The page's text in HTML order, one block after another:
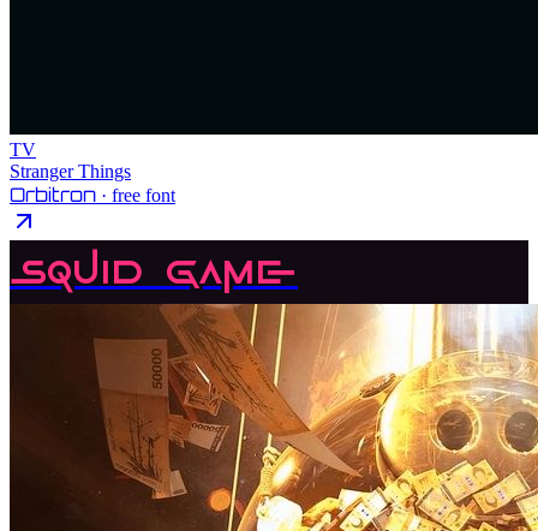
TV
Stranger Things
Orbitron · free font
Squid Game